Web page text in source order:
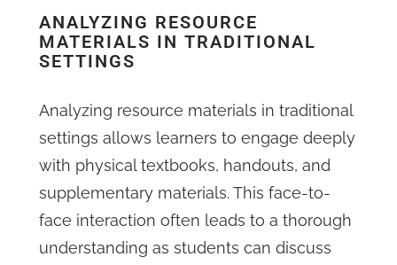
ANALYZING RESOURCE
MATERIALS IN TRADITIONAL
SETTINGS
Analyzing resource materials in traditional
settings allows learners to engage deeply
with physical textbooks, handouts, and
supplementary materials. This face-to-
face interaction often leads to a thorough
understanding as students can discuss